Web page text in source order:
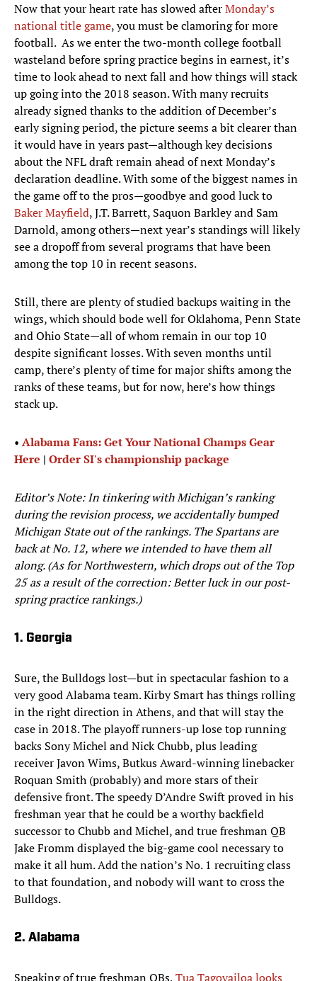
Now that your heart rate has slowed afterMonday’s
national title game, you must be clamoring for more
football. As we enter the two-month college football
wasteland before spring practice begins in earnest, it’s
time to look ahead to next fall and how things will stack
up going into the 2018 season. With many recruits
already signed thanks to the addition of December’s
early signing period, the picture seems a bit clearer than
it would have in years past—although key decisions
about the NFL draft remain ahead of next Monday’s
declaration deadline. With some of the biggest names in
the game off to the pros—goodbye and good luck to
Baker Mayfield, J.T. Barrett, Saquon Barkley and Sam
Darnold, among others—next year’s standings will likely
see a dropoff from several programs that have been
among the top 10 in recent seasons.
Still, there are plenty of studied backups waiting in the
wings, which should bode well for Oklahoma, Penn State
and Ohio State—all of whom remain in our top 10
despite significant losses. With seven months until
camp, there’s plenty of time for major shifts among the
ranks of these teams, but for now, here’s how things
stack up.
• Alabama Fans: Get Your National Champs Gear
Here | Order SI's championship package
Editor’s Note: In tinkering with Michigan’s ranking
during the revision process, we accidentally bumped
Michigan State out of the rankings. The Spartans are
back at No. 12, where we intended to have them all
along. (As for Northwestern, which drops out of the Top
25 as a result of the correction: Better luck in our post-
spring practice rankings.)
1. Georgia
Sure, the Bulldogs lost—but in spectacular fashion to a
very good Alabama team. Kirby Smart has things rolling
in the right direction in Athens, and that will stay the
case in 2018. The playoff runners-up lose top running
backs Sony Michel and Nick Chubb, plus leading
receiver Javon Wims, Butkus Award-winning linebacker
Roquan Smith (probably) and more stars of their
defensive front. The speedy D’Andre Swift proved in his
freshman year that he could be a worthy backfield
successor to Chubb and Michel, and true freshman QB
Jake Fromm displayed the big-game cool necessary to
make it all hum. Add the nation’s No. 1 recruiting class
to that foundation, and nobody will want to cross the
Bulldogs.
2. Alabama
Speaking of true freshman QBs, Tua Tagovailoa looks